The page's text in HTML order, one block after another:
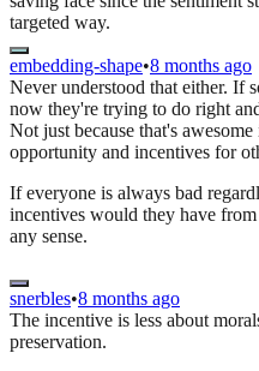
targeted way.
embedding-shape•8 months ago
Never understood that either. If
now they're trying to do right
Not just because that's
opportunity and incentives for
If everyone is always bad
incentives would they have
any sense.
snerbles•8 months ago
The incentive is less about
preservation.